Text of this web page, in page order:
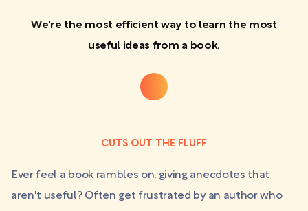
We're the most efficient way to learn the most
useful ideas from a book.
CUTS OUT THE FLUFF
Ever feel a book rambles on, giving anecdotes that
aren't useful? Often get frustrated by an author who